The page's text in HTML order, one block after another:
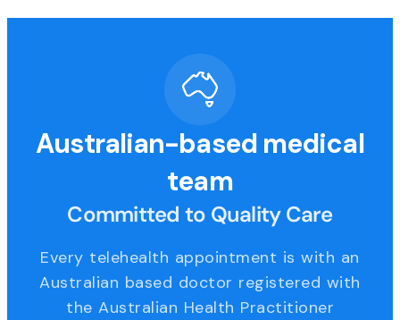
Australian-based medical
team
Committed to Quality Care
Every telehealth appointment is with an
Australian based doctor registered with
the Australian Health Practitioner